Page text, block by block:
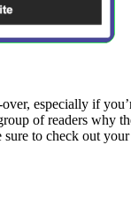
especially if
of readers why
to check out